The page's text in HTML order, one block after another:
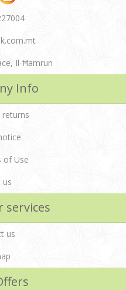
Il-Ħamrun
Info
returns
of Use
us
services
us